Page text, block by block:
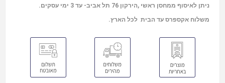
ניתן לאיסוף ממחסן ראשי ,הירקון 76 תל אביב- עד 3 ימי עסקים.
משלוח אקספרס עד הבית לכל הארץ.